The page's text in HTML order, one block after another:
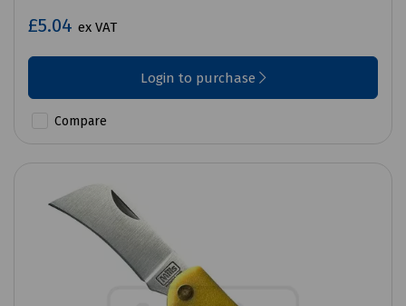
£5.04 ex VAT
Login to purchase
Compare